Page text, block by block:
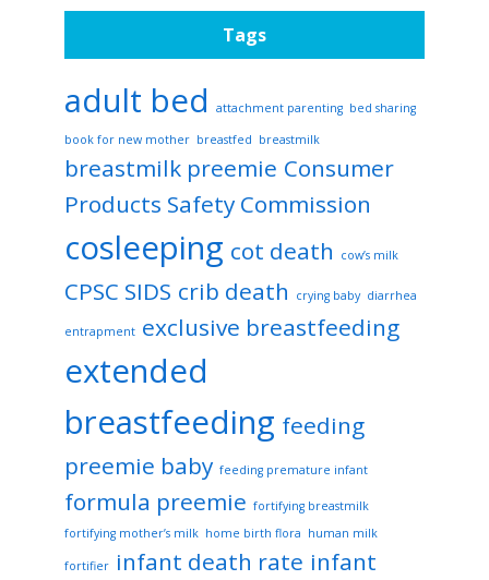
Tags
adult bed attachment parenting bed sharing
book for new mother breastfed breastmilk
breastmilk preemie Consumer
Products Safety Commission
cosleeping cot death cow’s milk
CPSC SIDS crib death crying baby diarrhea
entrapment exclusive breastfeeding
extended
breastfeeding feeding
preemie baby feeding premature infant
formula preemie fortifying breastmilk
fortifying mother’s milk home birth flora human milk
fortifier infant death rate infant